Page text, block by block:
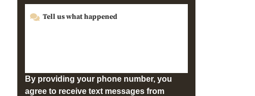
By providing your phone number, you
agree to receive text messages from